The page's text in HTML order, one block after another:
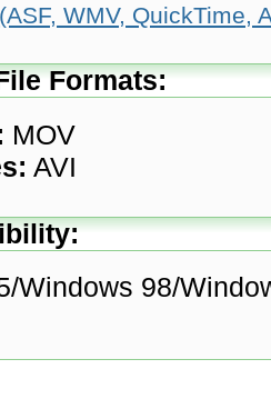
WMV, QuickTime,
Formats:
MOV
AVI
Windows 98/